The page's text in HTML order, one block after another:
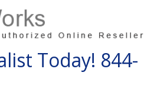
Today! 844-